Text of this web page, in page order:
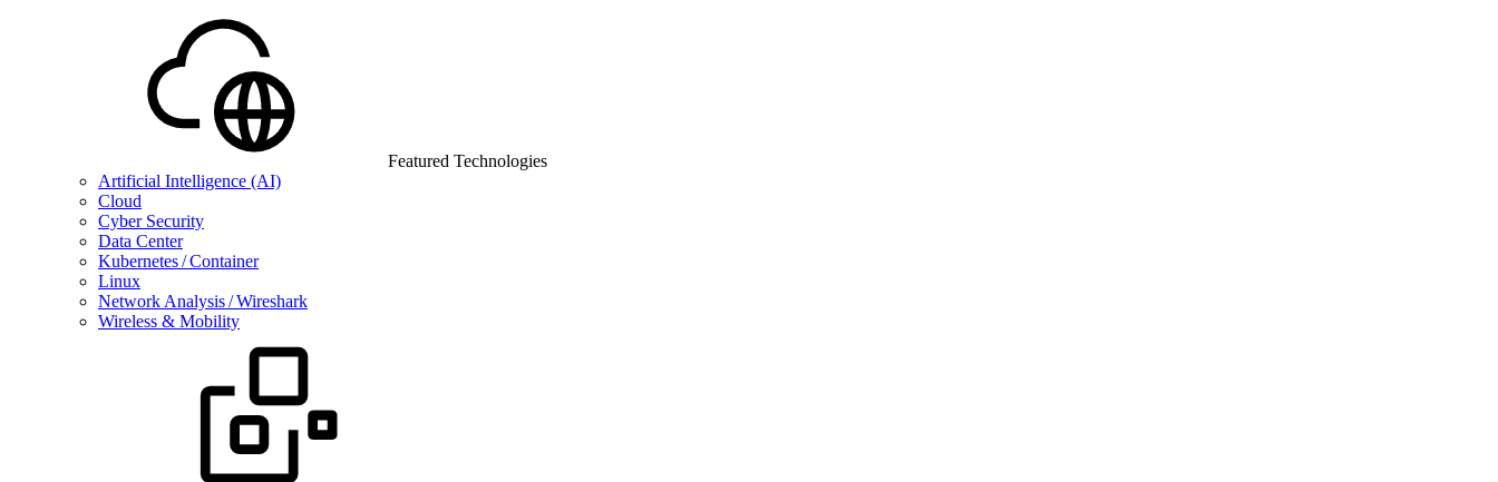
Featured Technologies
Artificial Intelligence (AI)
Cloud
Cyber Security
Data Center
Kubernetes / Container
Linux
Network Analysis / Wireshark
Wireless & Mobility